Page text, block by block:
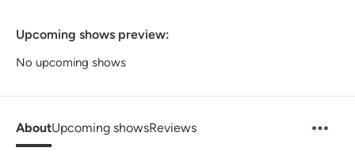
Upcoming shows preview:
No upcoming shows
AboutUpcoming showsReviews